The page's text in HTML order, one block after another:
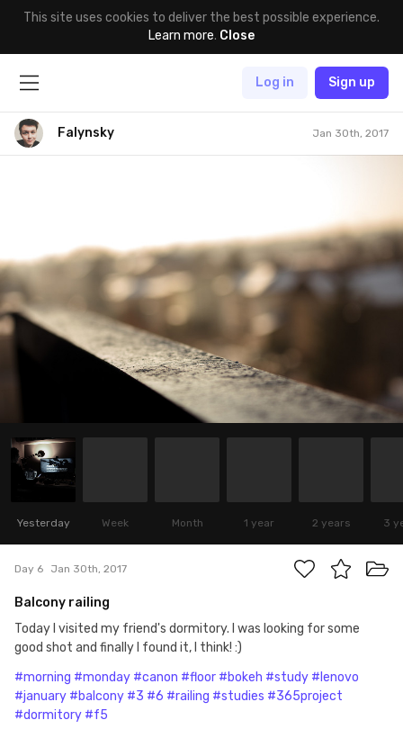
This site uses cookies to deliver the best possible experience.
Learn more. Close
Log in Sign up
Falynsky Jan 30th, 2017
Yesterday Week Month 1 year 2 years 3
Day 6 Jan 30th, 2017
Balcony railing
Today I visited my friend's dormitory. I was looking for some
good shot and finally I found it, I think! :)
#morning #monday #canon #floor #bokeh #study #lenovo
#january #balcony #3 #6 #railing #studies #365project
#dormitory #f5